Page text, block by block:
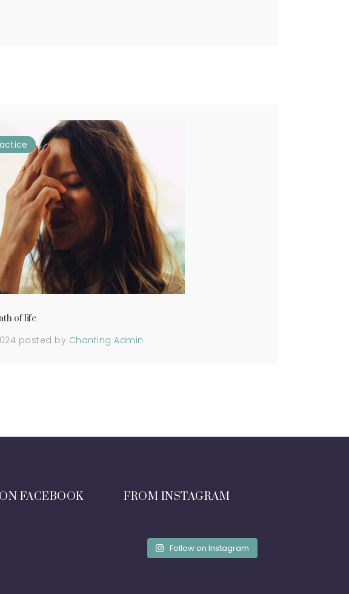
of life
posted by Chanting Admin
FACEBOOK FROM INSTAGRAM
Follow on Instagram